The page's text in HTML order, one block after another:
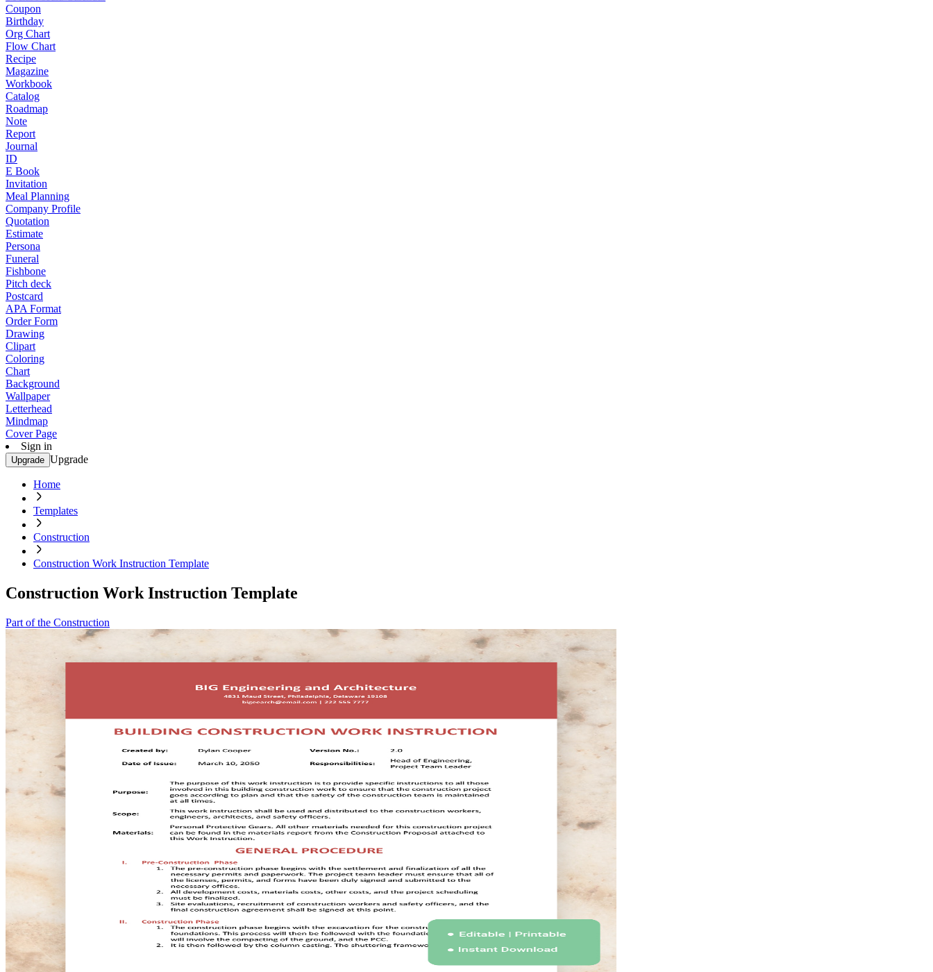
Coupon
Birthday
Org Chart
Flow Chart
Recipe
Magazine
Workbook
Catalog
Roadmap
Note
Report
Journal
ID
E Book
Invitation
Meal Planning
Company Profile
Quotation
Estimate
Persona
Funeral
Fishbone
Pitch deck
Postcard
APA Format
Order Form
Drawing
Clipart
Coloring
Chart
Background
Wallpaper
Letterhead
Mindmap
Cover Page
Sign in
Upgrade Upgrade
Home
Templates
Construction
Construction Work Instruction Template
Construction Work Instruction Template
Part of the Construction